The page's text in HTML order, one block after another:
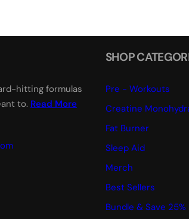
hitting formulas
to. Read More
SHOP
Pre - Workouts
Creatine
Fat Burner
Sleep Aid
Merch
Best Sellers
Bundle & Save 25%